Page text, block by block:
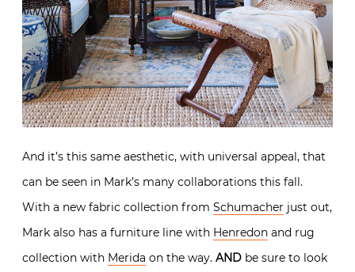
And it’s this same aesthetic, with universal appeal, that
can be seen in Mark’s many collaborations this fall.
With a new fabric collection from Schumacher just out,
Mark also has a furniture line with Henredon and rug
collection with Merida on the way. AND be sure to look